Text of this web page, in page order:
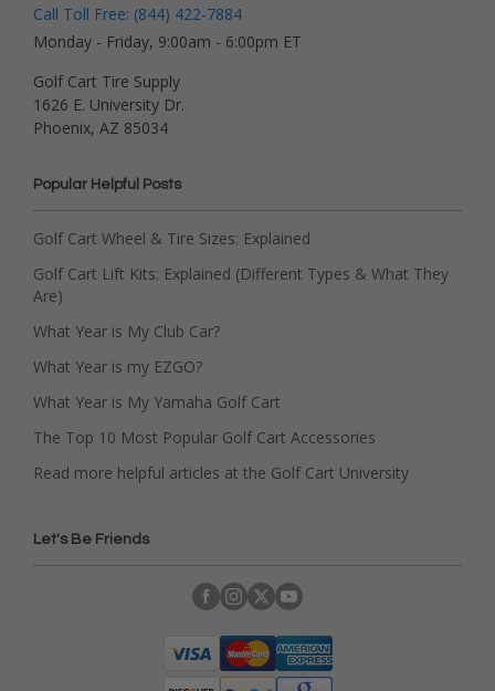
Call Toll Free: (844) 422-7884
Monday - Friday, 9:00am - 6:00pm ET
Golf Cart Tire Supply
1626 E. University Dr.
Phoenix, AZ 85034
Popular Helpful Posts
Golf Cart Wheel & Tire Sizes: Explained
Golf Cart Lift Kits: Explained (Different Types & What They
Are)
What Year is My Club Car?
What Year is my EZGO?
What Year is My Yamaha Golf Cart
The Top 10 Most Popular Golf Cart Accessories
Read more helpful articles at the Golf Cart University
Let's Be Friends